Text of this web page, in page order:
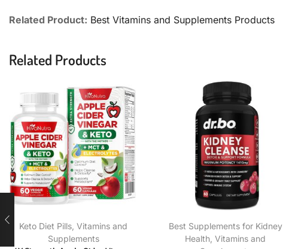
Related Product: Best Vitamins and Supplements Products
Related Products
Keto Diet Pills,Vitamins and
Supplements
Best Supplements for Kidney
Health,Vitamins and